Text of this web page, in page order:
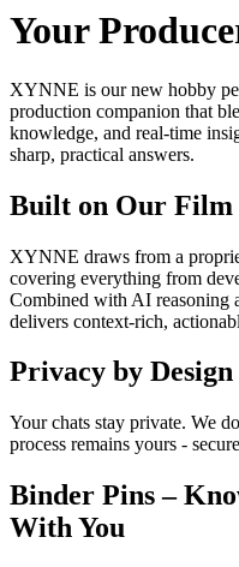
Your
XYNNE is our new hobby
production companion that
knowledge, and real-time
sharp, practical answers.
Built on Our Film
XYNNE draws from a
covering everything from
Combined with AI reasoning
delivers context-rich,
Privacy by Design
Your chats stay private. We
process remains yours -
Binder Pins –
With You